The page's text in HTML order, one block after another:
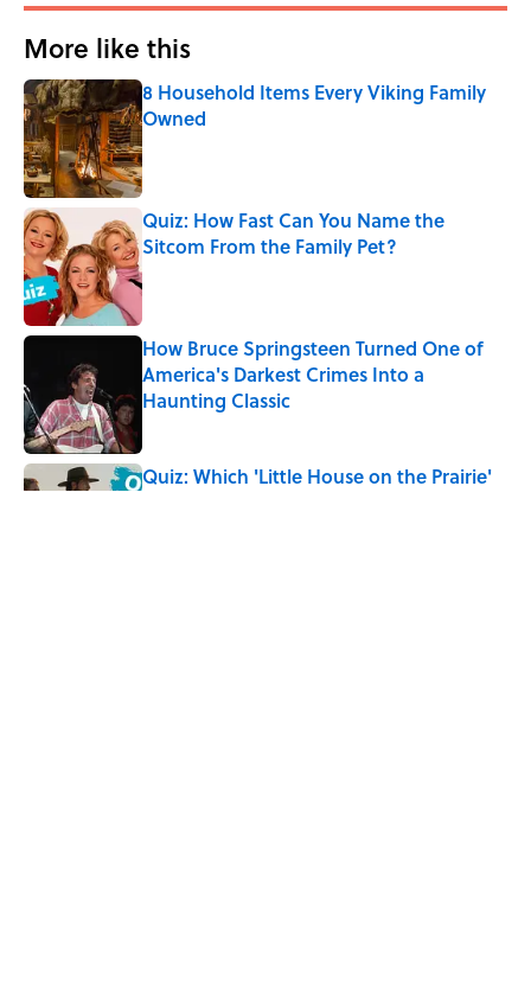
More like this
8 Household Items Every Viking Family
Owned
Published by on Invalid Date
Quiz: How Fast Can You Name the
Sitcom From the Family Pet?
Published by on Invalid Date
How Bruce Springsteen Turned One of
America's Darkest Crimes Into a
Haunting Classic
Quiz: Which 'Little House on the Prairie'